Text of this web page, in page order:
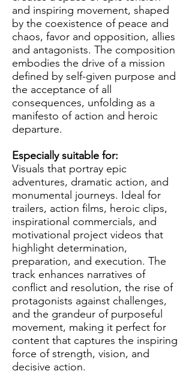
and inspiring movement, shaped
by the coexistence of peace and
chaos, favor and opposition, allies
and antagonists. The composition
embodies the drive of a mission
defined by self-given purpose and
the acceptance of all
consequences, unfolding as a
manifesto of action and heroic
departure.
Especially suitable for:
Visuals that portray epic
adventures, dramatic action, and
monumental journeys. Ideal for
trailers, action films, heroic clips,
inspirational commercials, and
motivational project videos that
highlight determination,
preparation, and execution. The
track enhances narratives of
conflict and resolution, the rise of
protagonists against challenges,
and the grandeur of purposeful
movement, making it perfect for
content that captures the inspiring
force of strength, vision, and
decisive action.